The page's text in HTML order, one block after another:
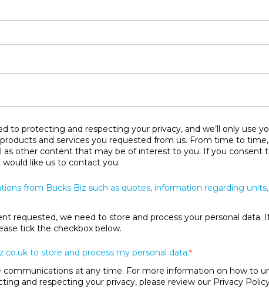
to protecting and respecting your privacy, and we’ll only use
and services you requested from us. From time to
as other content that may be of interest to you. If you consent
like us to contact you:
from Bucks Biz such as quotes, information regarding
requested, we need to store and process your personal data.
tick the checkbox below.
to store and process my personal data.*
at any time. For more information on how to
and respecting your privacy, please review our Privacy